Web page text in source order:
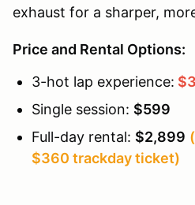
exhaust for a sharper,
Price and Rental Options:
3-hot lap experience:
Single session: $599
Full-day rental: $2,899
$360 trackday ticket)